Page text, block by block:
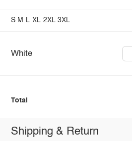
S M L XL 2XL 3XL
White
Total
Shipping & Return